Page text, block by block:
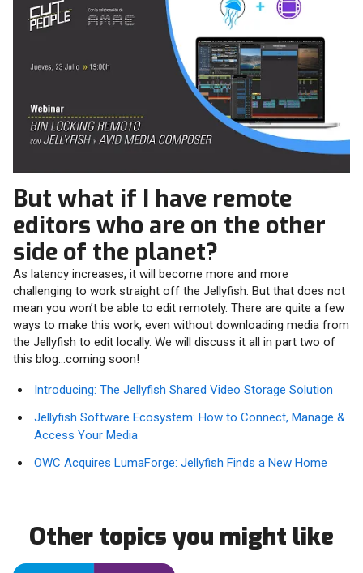
But what if I have remote
editors who are on the other
side of the planet?
As latency increases, it will become more and more
challenging to work straight off the Jellyfish. But that does not
mean you won’t be able to edit remotely. There are quite a few
ways to make this work, even without downloading media from
the Jellyfish to edit locally. We will discuss it all in part two of
this blog…coming soon!
Introducing: The Jellyfish Shared Video Storage Solution
Jellyfish Software Ecosystem: How to Connect, Manage &
Access Your Media
OWC Acquires LumaForge: Jellyfish Finds a New Home
Other topics you might like